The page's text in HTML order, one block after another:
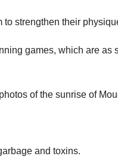
to strengthen their
games, which are as
of the sunrise of
and toxins.